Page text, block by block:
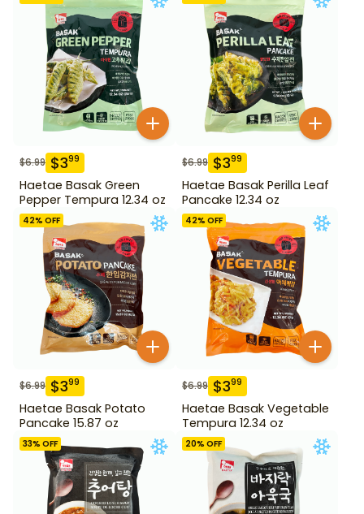
$6.99 $399
Haetae Basak Green
Pepper Tempura 12.34 oz
$6.99 $399
Haetae Basak Perilla Leaf
Pancake 12.34 oz
42% OFF
$6.99 $399
Haetae Basak Potato
Pancake 15.87 oz
42% OFF
$6.99 $399
Haetae Basak Vegetable
Tempura 12.34 oz
33% OFF 20% OFF